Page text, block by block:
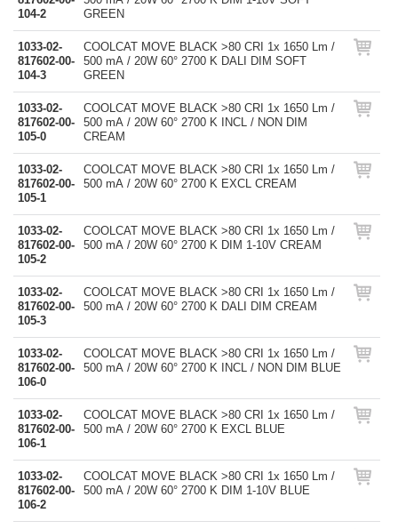
104-2
GREEN
1033-02-
817602-00-
104-3
COOLCAT MOVE BLACK >80 CRI 1x 1650 Lm /
500 mA / 20W 60° 2700 K DALI DIM SOFT
GREEN
1033-02-
817602-00-
105-0
COOLCAT MOVE BLACK >80 CRI 1x 1650 Lm /
500 mA / 20W 60° 2700 K INCL / NON DIM
CREAM
1033-02-
817602-00-
105-1
COOLCAT MOVE BLACK >80 CRI 1x 1650 Lm /
500 mA / 20W 60° 2700 K EXCL CREAM
1033-02-
817602-00-
105-2
COOLCAT MOVE BLACK >80 CRI 1x 1650 Lm /
500 mA / 20W 60° 2700 K DIM 1-10V CREAM
1033-02-
817602-00-
105-3
COOLCAT MOVE BLACK >80 CRI 1x 1650 Lm /
500 mA / 20W 60° 2700 K DALI DIM CREAM
1033-02-
817602-00-
106-0
COOLCAT MOVE BLACK >80 CRI 1x 1650 Lm /
500 mA / 20W 60° 2700 K INCL / NON DIM BLUE
1033-02-
817602-00-
106-1
COOLCAT MOVE BLACK >80 CRI 1x 1650 Lm /
500 mA / 20W 60° 2700 K EXCL BLUE
1033-02-
817602-00-
106-2
COOLCAT MOVE BLACK >80 CRI 1x 1650 Lm /
500 mA / 20W 60° 2700 K DIM 1-10V BLUE